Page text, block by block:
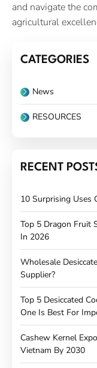
and navigate the
agricultural
CATEGORIES
News
RESOURCES
RECENT
10 Surprising Uses
Top 5 Dragon Fruit
In 2026
Wholesale
Supplier?
Top 5 Desiccated
One Is Best For
Cashew Kernel
Vietnam By 2030